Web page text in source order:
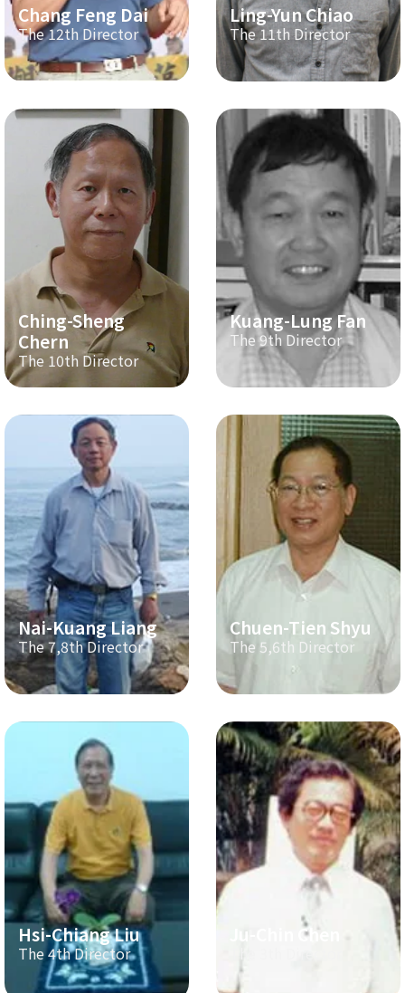
Chang Feng Dai
The 12th Director
Ling-Yun Chiao
The 11th Director
Ching-Sheng
Chern
The 10th Director
Kuang-Lung Fan
The 9th Director
Nai-Kuang Liang
The 7,8th Director
Chuen-Tien Shyu
The 5,6th Director
Hsi-Chiang Liu
The 4th Director
Ju-Chin Chen